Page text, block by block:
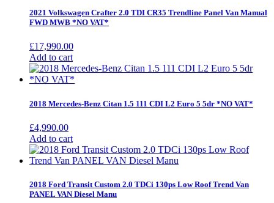
2021 Volkswagen Crafter 2.0 TDI CR35 Trendline Panel Van Manual
FWD MWB *NO VAT*
£17,990.00
Add to cart
2018 Mercedes-Benz Citan 1.5 111 CDI L2 Euro 5 5dr *NO VAT*
£4,990.00
Add to cart
2018 Ford Transit Custom 2.0 TDCi 130ps Low Roof Trend Van
PANEL VAN Diesel Manu